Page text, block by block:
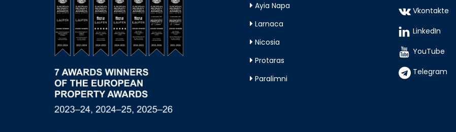
Ayia Napa
Larnaca
Nicosia
Protaras
Paralimni
Vkontakte
LinkedIn
YouTube
Telegram